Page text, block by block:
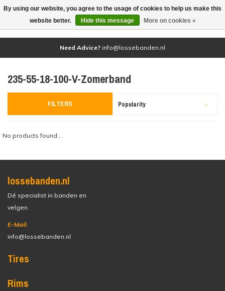
(0)
Need Advice? info@lossebanden.nl
235-55-18-100-V-Zomerband
FILTERS Popularity
No products found...
lossebanden.nl
Dé specialist in banden en
velgen.
E-Mail:
info@lossebanden.nl
Tires
Rims
By using our website, you agree to the usage of cookies to help us make this
website better.
Hide this message More on cookies »